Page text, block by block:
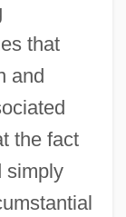
that
and
the fact
simply